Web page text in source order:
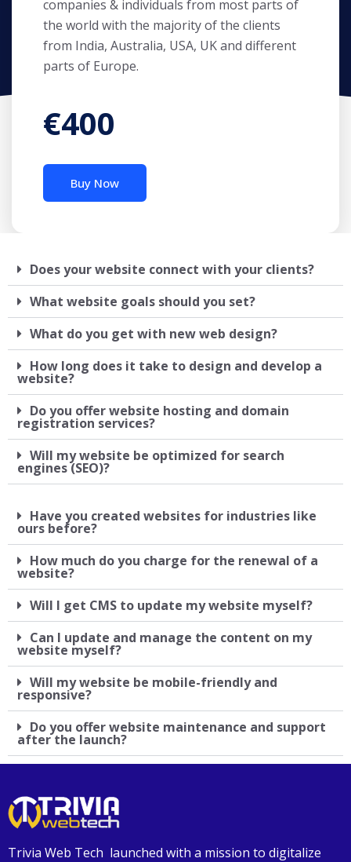
companies & individuals from most parts of
the world with the majority of the clients
from India, Australia, USA, UK and different
parts of Europe.
€400
Buy Now
Does your website connect with your clients?
What website goals should you set?
What do you get with new web design?
How long does it take to design and develop a
website?
Do you offer website hosting and domain
registration services?
Will my website be optimized for search
engines (SEO)?
Have you created websites for industries like
ours before?
How much do you charge for the renewal of a
website?
Will I get CMS to update my website myself?
Can I update and manage the content on my
website myself?
Will my website be mobile-friendly and
responsive?
Do you offer website maintenance and support
after the launch?
Trivia Web Tech launched with a mission to digitalize